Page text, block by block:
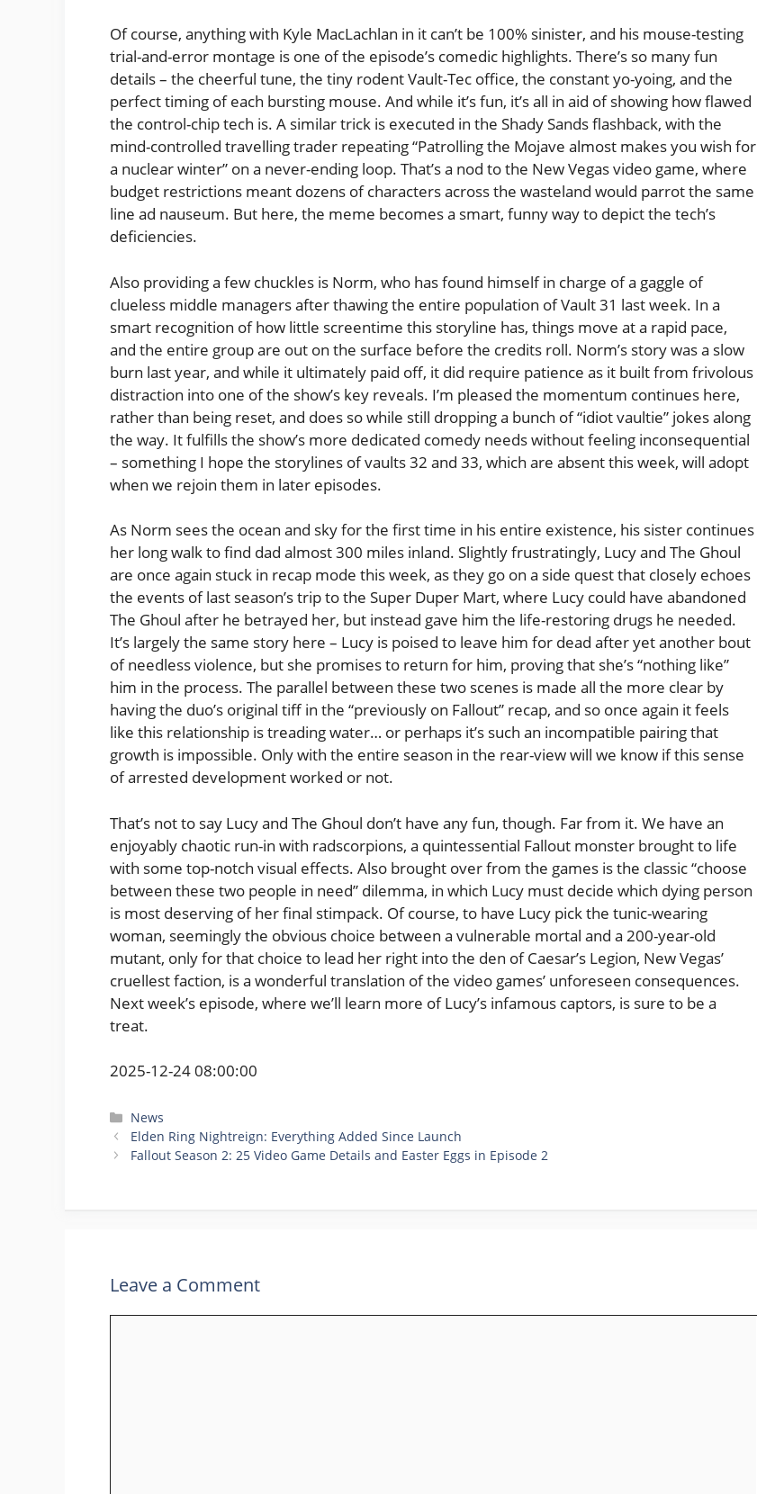
Of course, anything with Kyle MacLachlan in it can’t be 100% sinister, and his mouse-testing
trial-and-error montage is one of the episode’s comedic highlights. There’s so many fun
details – the cheerful tune, the tiny rodent Vault-Tec office, the constant yo-yoing, and the
perfect timing of each bursting mouse. And while it’s fun, it’s all in aid of showing how flawed
the control-chip tech is. A similar trick is executed in the Shady Sands flashback, with the
mind-controlled travelling trader repeating “Patrolling the Mojave almost makes you wish for
a nuclear winter” on a never-ending loop. That’s a nod to the New Vegas video game, where
budget restrictions meant dozens of characters across the wasteland would parrot the same
line ad nauseum. But here, the meme becomes a smart, funny way to depict the tech’s
deficiencies.
Also providing a few chuckles is Norm, who has found himself in charge of a gaggle of
clueless middle managers after thawing the entire population of Vault 31 last week. In a
smart recognition of how little screentime this storyline has, things move at a rapid pace,
and the entire group are out on the surface before the credits roll. Norm’s story was a slow
burn last year, and while it ultimately paid off, it did require patience as it built from frivolous
distraction into one of the show’s key reveals. I’m pleased the momentum continues here,
rather than being reset, and does so while still dropping a bunch of “idiot vaultie” jokes along
the way. It fulfills the show’s more dedicated comedy needs without feeling inconsequential
– something I hope the storylines of vaults 32 and 33, which are absent this week, will adopt
when we rejoin them in later episodes.
As Norm sees the ocean and sky for the first time in his entire existence, his sister continues
her long walk to find dad almost 300 miles inland. Slightly frustratingly, Lucy and The Ghoul
are once again stuck in recap mode this week, as they go on a side quest that closely echoes
the events of last season’s trip to the Super Duper Mart, where Lucy could have abandoned
The Ghoul after he betrayed her, but instead gave him the life-restoring drugs he needed.
It’s largely the same story here – Lucy is poised to leave him for dead after yet another bout
of needless violence, but she promises to return for him, proving that she’s “nothing like”
him in the process. The parallel between these two scenes is made all the more clear by
having the duo’s original tiff in the “previously on Fallout” recap, and so once again it feels
like this relationship is treading water… or perhaps it’s such an incompatible pairing that
growth is impossible. Only with the entire season in the rear-view will we know if this sense
of arrested development worked or not.
That’s not to say Lucy and The Ghoul don’t have any fun, though. Far from it. We have an
enjoyably chaotic run-in with radscorpions, a quintessential Fallout monster brought to life
with some top-notch visual effects. Also brought over from the games is the classic “choose
between these two people in need” dilemma, in which Lucy must decide which dying person
is most deserving of her final stimpack. Of course, to have Lucy pick the tunic-wearing
woman, seemingly the obvious choice between a vulnerable mortal and a 200-year-old
mutant, only for that choice to lead her right into the den of Caesar’s Legion, New Vegas’
cruellest faction, is a wonderful translation of the video games’ unforeseen consequences.
Next week’s episode, where we’ll learn more of Lucy’s infamous captors, is sure to be a
treat.
2025-12-24 08:00:00
Categories
News
Elden Ring Nightreign: Everything Added Since Launch
Fallout Season 2: 25 Video Game Details and Easter Eggs in Episode 2
Leave a Comment